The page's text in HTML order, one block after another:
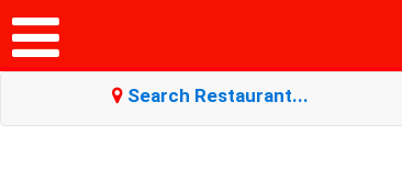
Search Restaurant...